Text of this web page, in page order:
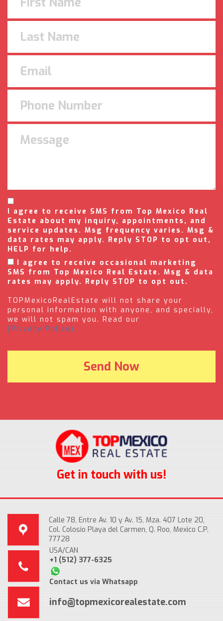
I agree to receive SMS from Top Mexico Real
Estate about my inquiry, appointments, and
service updates. Msg frequency varies. Msg &
data rates may apply. Reply STOP to opt out,
HELP for help.
I agree to receive occasional marketing
SMS from Top Mexico Real Estate. Msg & data
rates may apply. Reply STOP to opt out.
TOPMexicoRealEstate will not share your
personal information with anyone, and specially,
we will not spam you. Read our
(Privacy Policy).
Get in touch with us!
Calle 78, Entre Av. 10 y Av. 15, Mza. 407 Lote 20,
Col. Colosio Playa del Carmen, Q. Roo, Mexico C.P.
77728
USA/CAN
+1 (512) 377-6325
Contact us via Whatsapp
info@topmexicorealestate.com